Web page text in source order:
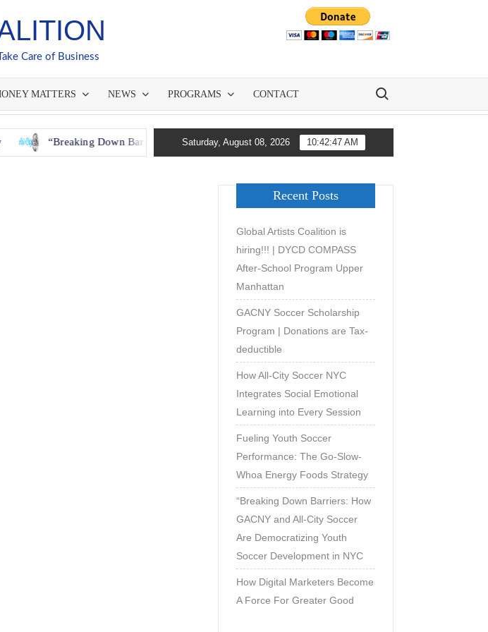
Care of Business
MATTERS NEWS PROGRAMS CONTACT
Search for:
“Breaking Down Barriers: How GACNY and All-City Soccer Are Democratizing Youth Soccer
Saturday, August 08, 2026 10:42:47 AM
Recent Posts
Global Artists Coalition is
hiring!!! | DYCD COMPASS
After-School Program Upper
Manhattan
GACNY Soccer Scholarship
Program | Donations are Tax-
deductible
How All-City Soccer NYC
Integrates Social Emotional
Learning into Every Session
Fueling Youth Soccer
Performance: The Go-Slow-
Whoa Energy Foods Strategy
“Breaking Down Barriers: How
GACNY and All-City Soccer
Are Democratizing Youth
Soccer Development in NYC
How Digital Marketers Become
A Force For Greater Good